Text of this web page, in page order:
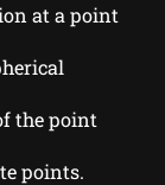
at a point
the point
points.